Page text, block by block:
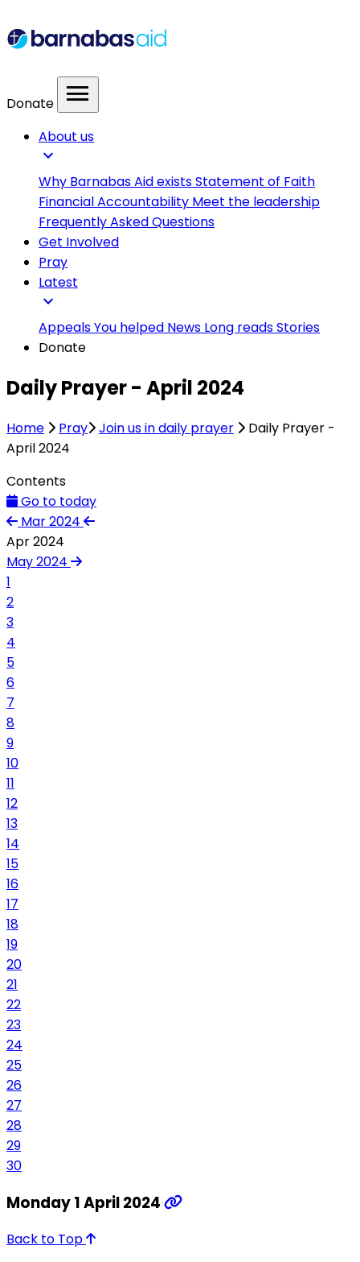
Donate menu
About us
expand_more
Why Barnabas Aid existsStatement of Faith
Financial Accountability Meet the leadership
Frequently Asked Questions
Get Involved
Pray
Latest
expand_more
AppealsYou helped News Long readsStories
Donate
Daily Prayer - April 2024
Home Pray Join us in daily prayer
Daily Prayer -
April 2024
Contents
Go to today
Mar 2024
Apr 2024
May 2024
1
2
3
4
5
6
7
8
9
10
11
12
13
14
15
16
17
18
19
20
21
22
23
24
25
26
27
28
29
30
Monday 1 April 2024
Back to Top